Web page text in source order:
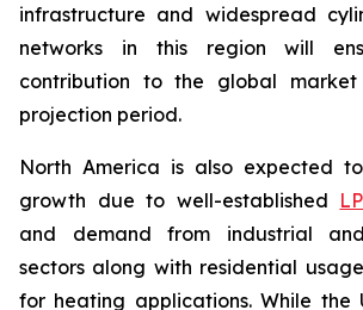
infrastructure and widespread
networks in this region will
contribution to the global
projection period.
North America is also expected
growth due to well-established
and demand from industrial
sectors along with residential
for heating applications. While the